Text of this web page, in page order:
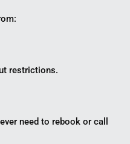
restrictions.
need to rebook or call